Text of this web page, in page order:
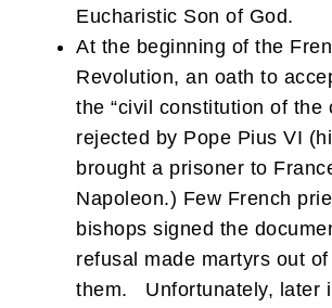
Eucharistic Son of God.
At the beginning of the
Revolution, an oath to
the “civil constitution of the
rejected by Pope Pius VI
brought a prisoner to
Napoleon.) Few French
bishops signed the
refusal made martyrs out
them. Unfortunately, later